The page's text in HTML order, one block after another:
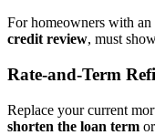
For homeowners with
credit review, must
Rate‑and‑Term
Replace your current
shorten the loan term